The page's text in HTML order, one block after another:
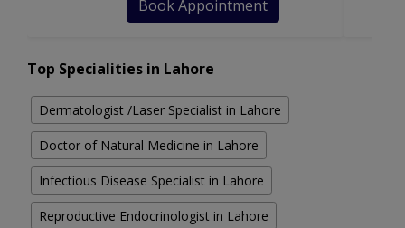
Book Appointment
Top Specialities in Lahore
Dermatologist /Laser Specialist in Lahore
Doctor of Natural Medicine in Lahore
Infectious Disease Specialist in Lahore
Reproductive Endocrinologist in Lahore